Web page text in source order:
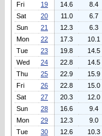
Fri
19 14.6 8.4
Sat
20 11.0 6.7
Sun
21 12.3 6.3
Mon
22 17.3 10.1
Tue
23 19.8 14.5
Wed
24 22.8 14.5
Thu
25 22.9 15.9
Fri
26 22.8 15.0
Sat
27 20.3 12.0
Sun
28 16.6 9.4
Mon
29 12.3 9.0
Tue
30 12.6 10.3